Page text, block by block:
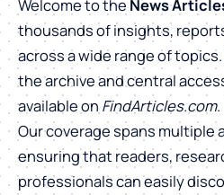
Welcome to the News
thousands of insights,
across a wide range of
the archive and central
available on FindArticles.com.
Our coverage spans multiple
ensuring that readers,
professionals can easily